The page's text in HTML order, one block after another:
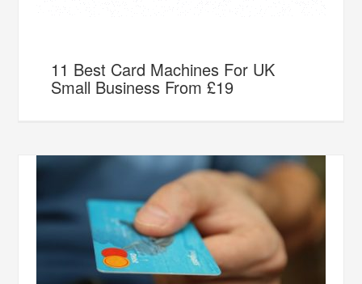
11 Best Card Machines For UK
Small Business From £19